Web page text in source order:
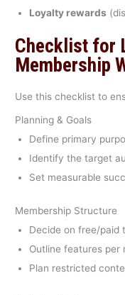
Loyalty rewards
Checklist for
Membership
Use this checklist to
Planning & Goals
Define primary
Identify the target
Set measurable
Membership Structure
Decide on free/paid
Outline features per
Plan restricted